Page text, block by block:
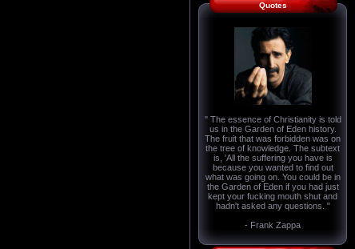
Quotes
" The essence of Christianity is told
us in the Garden of Eden history.
The fruit that was forbidden was on
the tree of knowledge. The subtext
is, 'All the suffering you have is
because you wanted to find out
what was going on. You could be in
the Garden of Eden if you had just
kept your fucking mouth shut and
hadn't asked any questions. "
- Frank Zappa